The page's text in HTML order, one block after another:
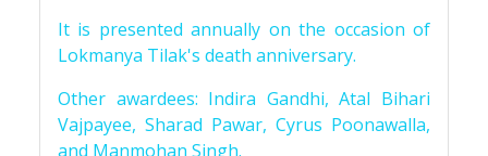
It is presented annually on the occasion of
Lokmanya Tilak's death anniversary.
Other awardees: Indira Gandhi, Atal Bihari
Vajpayee, Sharad Pawar, Cyrus Poonawalla,
and Manmohan Singh.